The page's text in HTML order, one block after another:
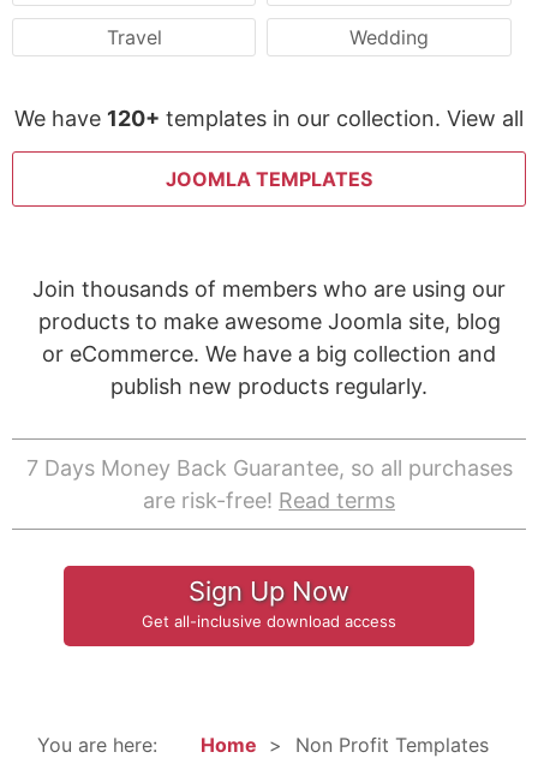
Travel Wedding
We have 120+ templates in our collection. View all
JOOMLA TEMPLATES
Join thousands of members who are using our
products to make awesome Joomla site, blog
or eCommerce. We have a big collection and
publish new products regularly.
7 Days Money Back Guarantee, so all purchases
are risk-free! Read terms
Sign Up Now
Get all-inclusive download access
You are here: Home Non Profit Templates